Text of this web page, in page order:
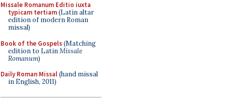
Missale Romanum Editio iuxta
typicam tertiam(Latin altar
edition of modern Roman
missal)
Book of the Gospels(Matching
edition to LatinMissale
Romanum)
Daily Roman Missal(hand missal
in English, 2011)